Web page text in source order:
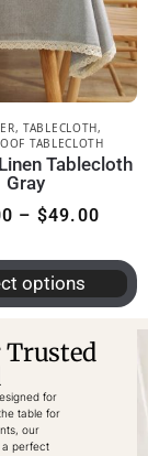
, TABLECLOTH,
TABLECLOTH
Tablecloth
Gray
– $49.00
options
Trusted
for
table for
our
perfect